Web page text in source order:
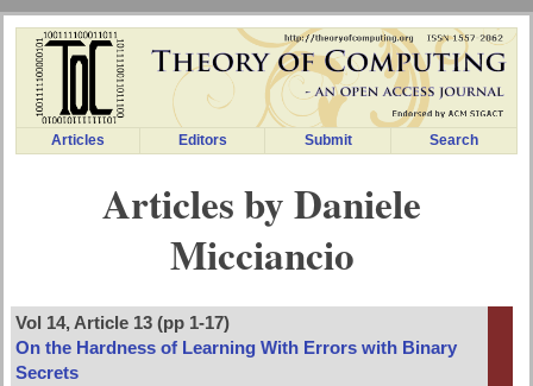
Articles Editors Submit Search
Articles by Daniele
Micciancio
Vol 14, Article 13 (pp 1-17)
On the Hardness of Learning With Errors with Binary
Secrets